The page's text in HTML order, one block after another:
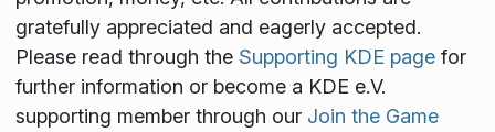
gratefully appreciated and eagerly accepted.
Please read through the Supporting KDE pagefor
further information or become a KDE e.V.
supporting member through our Join the Game